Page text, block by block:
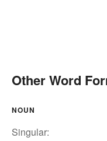
Other Word
NOUN
Singular: